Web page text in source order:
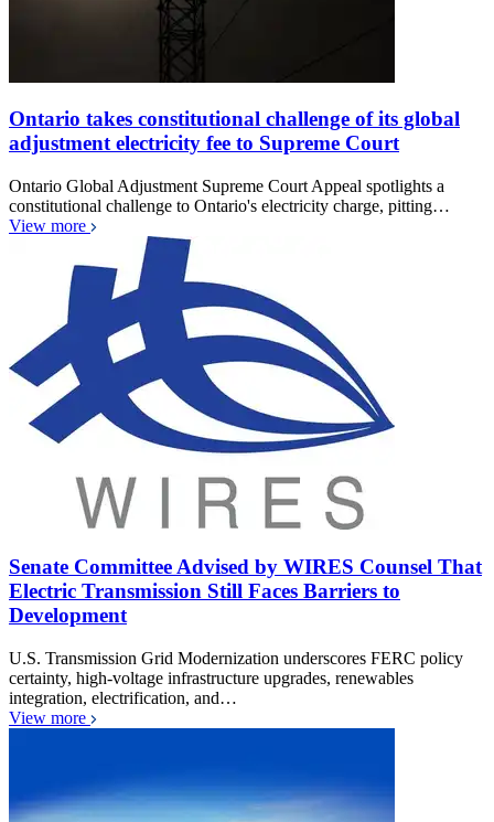
Ontario takes constitutional challenge of its global
adjustment electricity fee to Supreme Court
Ontario Global Adjustment Supreme Court Appeal spotlights a
constitutional challenge to Ontario's electricity charge, pitting…
View more
Senate Committee Advised by WIRES Counsel That
Electric Transmission Still Faces Barriers to
Development
U.S. Transmission Grid Modernization underscores FERC policy
certainty, high-voltage infrastructure upgrades, renewables
integration, electrification, and…
View more